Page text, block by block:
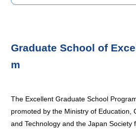
Graduate School of
m
The Excellent Graduate School
promoted by the Ministry of Education,
and Technology and the Japan Society